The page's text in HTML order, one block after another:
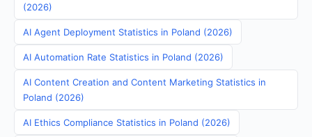
(2026)
AI Agent Deployment Statistics in Poland (2026)
AI Automation Rate Statistics in Poland (2026)
AI Content Creation and Content Marketing Statistics in
Poland (2026)
AI Ethics Compliance Statistics in Poland (2026)